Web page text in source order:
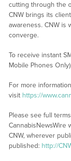
cutting through the
CNW brings its
awareness. CNW is
converge.
To receive instant
Mobile Phones Only)
For more
visit https://
Please see full
CannabisNewsWire
CNW, wherever
published: http://